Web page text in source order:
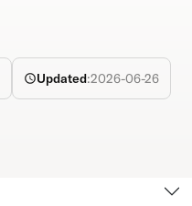
Updated:2026-06-26